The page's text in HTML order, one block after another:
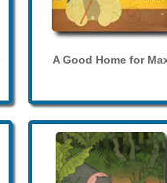
A Good Home for